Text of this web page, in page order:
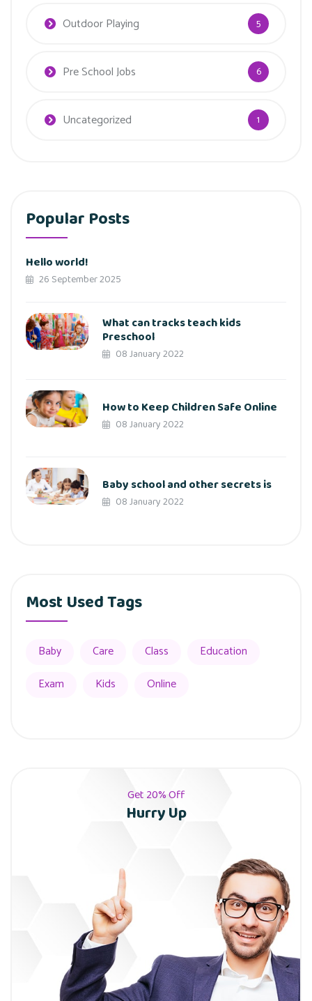
Outdoor Playing 5
Pre School Jobs 6
Uncategorized 1
Popular Posts
Hello world!
26 September 2025
What can tracks teach kids
Preschool
08 January 2022
How to Keep Children Safe Online
08 January 2022
Baby school and other secrets is
08 January 2022
Most Used Tags
Baby Care Class
Education
Exam
Kids Online
Get 20% Off
Hurry Up